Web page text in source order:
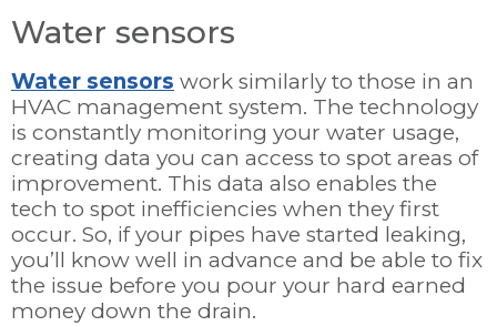
Water sensors
Water sensors work similarly to those in an
HVAC management system. The technology
is constantly monitoring your water usage,
creating data you can access to spot areas of
improvement. This data also enables the
tech to spot inefficiencies when they first
occur. So, if your pipes have started leaking,
you’ll know well in advance and be able to fix
the issue before you pour your hard earned
money down the drain.